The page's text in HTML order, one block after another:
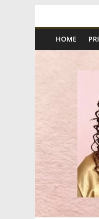
content
&
HOME